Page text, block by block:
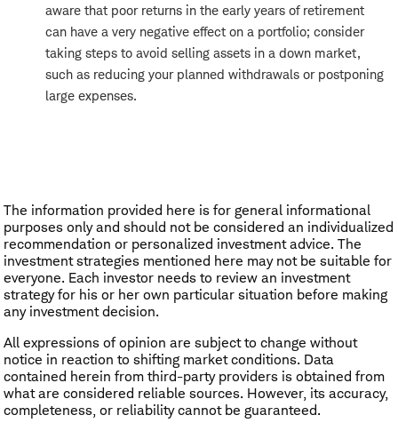
aware that poor returns in the early years of retirement
can have a very negative effect on a portfolio; consider
taking steps to avoid selling assets in a down market,
such as reducing your planned withdrawals or postponing
large expenses.
The information provided here is for general informational
purposes only and should not be considered an individualized
recommendation or personalized investment advice. The
investment strategies mentioned here may not be suitable for
everyone. Each investor needs to review an investment
strategy for his or her own particular situation before making
any investment decision.
All expressions of opinion are subject to change without
notice in reaction to shifting market conditions. Data
contained herein from third-party providers is obtained from
what are considered reliable sources. However, its accuracy,
completeness, or reliability cannot be guaranteed.